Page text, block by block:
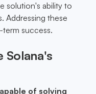
solution's ability to
Addressing these
term success.
Solana's
of solving